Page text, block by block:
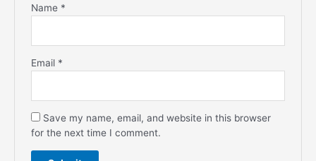
Name *
Email *
Save my name, email, and website in this browser
for the next time I comment.